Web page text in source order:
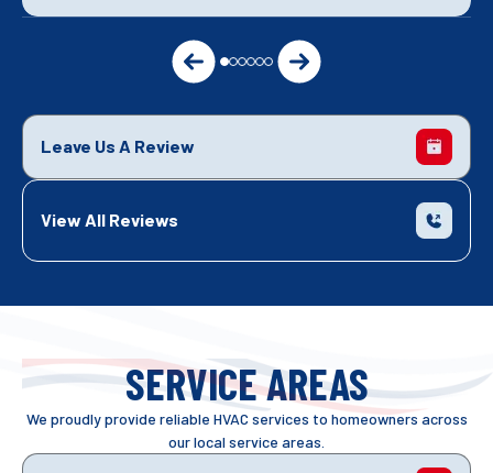
Leave Us A Review
View All Reviews
SERVICE AREAS
We proudly provide reliable HVAC services to homeowners across
our local service areas.